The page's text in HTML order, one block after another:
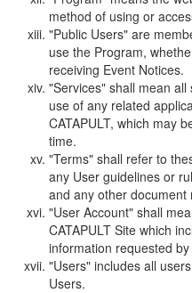
method of using or
"Public Users" are
use the Program,
receiving Event Notices.
"Services" shall mean
use of any related
CATAPULT, which may
time.
"Terms" shall refer to
any User guidelines or
and any other
"User Account" shall
CATAPULT Site which
information requested
"Users" includes all
Users.